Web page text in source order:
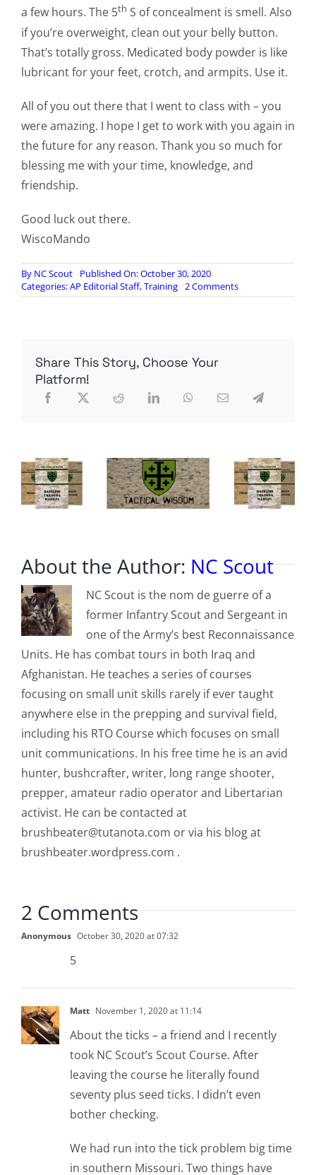
a few hours. The 5th S of concealment is smell. Also
if you’re overweight, clean out your belly button.
That’s totally gross. Medicated body powder is like
lubricant for your feet, crotch, and armpits. Use it.
All of you out there that I went to class with – you
were amazing. I hope I get to work with you again in
the future for any reason. Thank you so much for
blessing me with your time, knowledge, and
friendship.
Good luck out there.
WiscoMando
By NC Scout
Published On: October 30, 2020
Categories:AP Editorial Staff,Training 2 Commentson
Scout
Share This Story, Choose Your
Platform!
About the Author: NC Scout
NC Scout is the nom de guerre of a
former Infantry Scout and Sergeant in
one of the Army’s best Reconnaissance
Units. He has combat tours in both Iraq and
Afghanistan. He teaches a series of courses
focusing on small unit skills rarely if ever taught
anywhere else in the prepping and survival field,
including his RTO Course which focuses on small
unit communications. In his free time he is an avid
hunter, bushcrafter, writer, long range shooter,
prepper, amateur radio operator and Libertarian
activist. He can be contacted at
brushbeater@tutanota.com or via his blog at
brushbeater.wordpress.com .
2 Comments
Anonymous October 30, 2020 at 07:32
5
Matt November 1, 2020 at 11:14
About the ticks – a friend and I recently
took NC Scout’s Scout Course. After
leaving the course he literally found
seventy plus seed ticks. I didn’t even
bother checking.
We had run into the tick problem big time
in southern Missouri. Two things have